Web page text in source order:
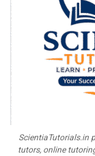
ScientiaTutorials.in
tutors, online